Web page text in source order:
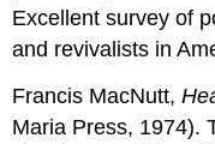
Excellent survey of
and revivalists in
Francis MacNutt,
Maria Press, 1974).